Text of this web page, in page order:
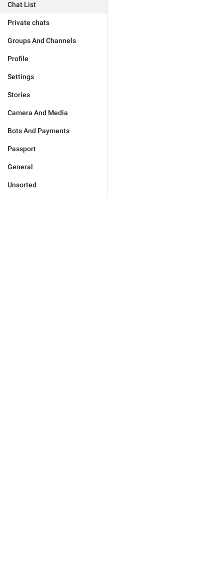
Chat List
Private chats
Groups And Channels
Profile
Settings
Stories
Camera And Media
Bots And Payments
Passport
General
Unsorted